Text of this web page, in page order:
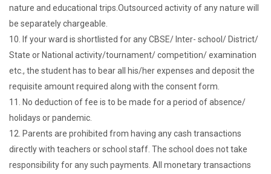
nature and educational trips.Outsourced activity of any nature will
be separately chargeable.
10. If your ward is shortlisted for any CBSE/ Inter- school/ District/
State or National activity/tournament/ competition/ examination
etc., the student has to bear all his/her expenses and deposit the
requisite amount required along with the consent form.
11. No deduction of fee is to be made for a period of absence/
holidays or pandemic.
12. Parents are prohibited from having any cash transactions
directly with teachers or school staff. The school does not take
responsibility for any such payments. All monetary transactions